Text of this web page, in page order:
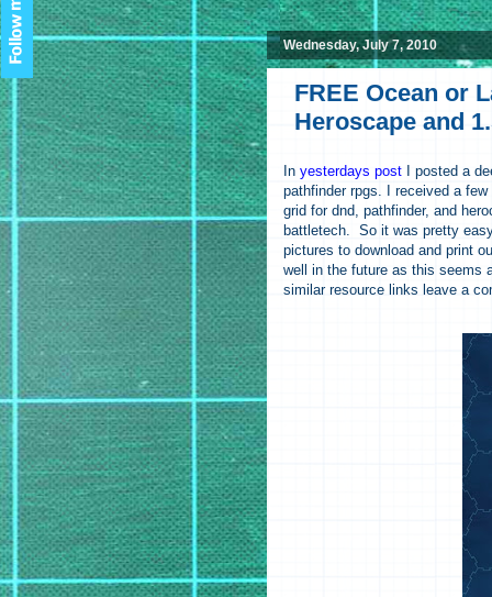
Wednesday, July 7, 2010
FREE Ocean or
Heroscape and
In yesterdays post I posted a
pathfinder rpgs. I received a
grid for dnd, pathfinder, and
battletech. So it was pretty
pictures to download and print
well in the future as this seems
similar resource links leave a